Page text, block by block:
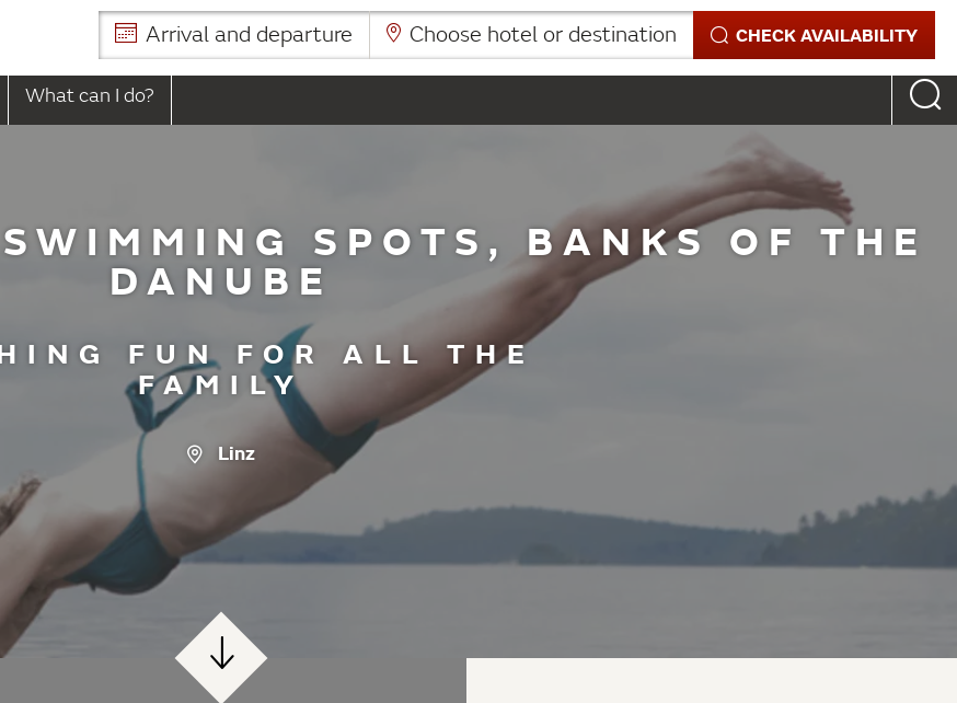
Arrival and departure Choose hotel or destination CHECK AVAILABILITY
What can I do?
SPOTS, BANKS OF THE
DANUBE
FUN FOR ALL THE
FAMILY
Linz